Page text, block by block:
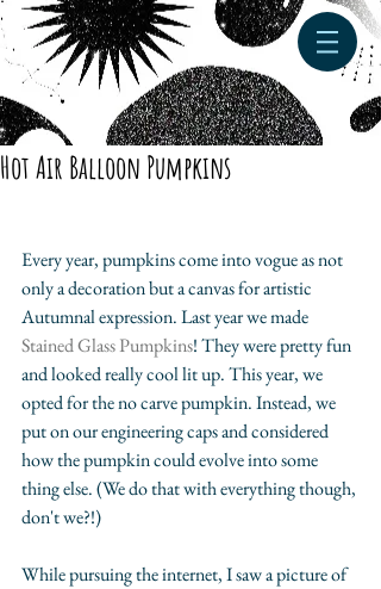
Hot Air Balloon Pumpkins
Every year, pumpkins come into vogue as not
only a decoration but a canvas for artistic
Autumnal expression. Last year we made
Stained Glass Pumpkins! They were pretty fun
and looked really cool lit up. This year, we
opted for the no carve pumpkin. Instead, we
put on our engineering caps and considered
how the pumpkin could evolve into some
thing else. (We do that with everything though,
don't we?!)
While pursuing the internet, I saw a picture of